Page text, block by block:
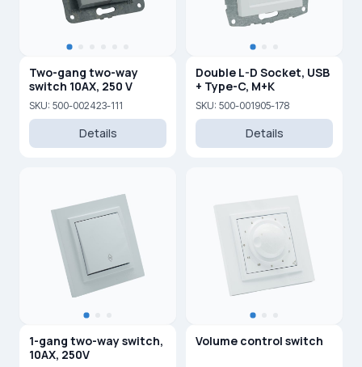
Two-gang two-way
switch 10AX, 250 V
SKU: 500-002423-111
Details
Double L-D Socket, USB
+ Type-C, M+K
SKU: 500-001905-178
Details
1-gang two-way switch,
10AX, 250V
Volume control switch